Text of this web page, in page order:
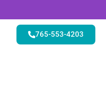
765-553-4203